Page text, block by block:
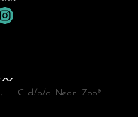
LLC d/b/a Neon Zoo®